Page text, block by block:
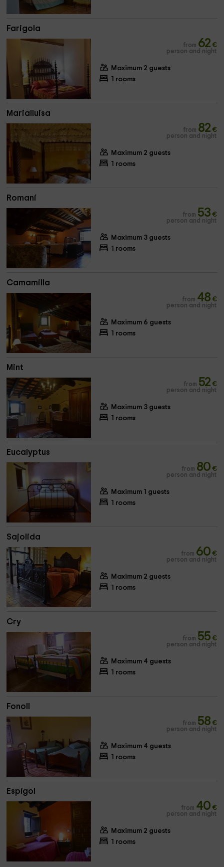
Farigola
from 62 €
person and night
Maximum 2 guests
1 rooms
Marialluisa
from 82 €
person and night
Maximum 2 guests
1 rooms
Romaní
from 53 €
person and night
Maximum 3 guests
1 rooms
Camamilla
from 48 €
person and night
Maximum 6 guests
1 rooms
Mint
from 52 €
person and night
Maximum 3 guests
1 rooms
Eucalyptus
from 80 €
person and night
Maximum 1 guests
1 rooms
Sajolida
from 60 €
person and night
Maximum 2 guests
1 rooms
Cry
from 55 €
person and night
Maximum 4 guests
1 rooms
Fonoll
from 58 €
person and night
Maximum 4 guests
1 rooms
Espígol
from 40 €
person and night
Maximum 2 guests
1 rooms